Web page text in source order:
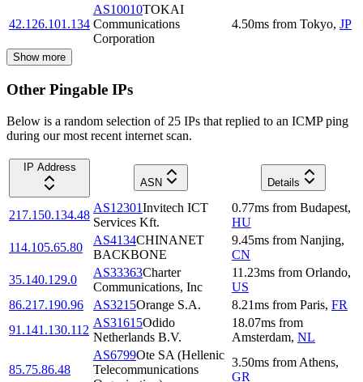
42.126.101.134
AS10010TOKAI
Communications
Corporation
4.50ms from Tokyo, JP
Show more
Other Pingable IPs
Below is a random selection of 25 IPs that replied to an ICMP ping
during our most recent internet scan.
IP Address
ASN
Details
217.150.134.48
AS12301Invitech ICT
Services Kft.
0.77ms from Budapest,
HU
114.105.65.80
AS4134CHINANET
BACKBONE
9.45ms from Nanjing,
CN
35.140.129.0
AS33363Charter
Communications, Inc
11.23ms from Orlando,
US
86.217.190.96
AS3215Orange S.A. 8.21ms from Paris, FR
91.141.130.112
AS31615Odido
Netherlands B.V.
18.07ms from
Amsterdam, NL
85.75.86.48
AS6799Ote SA (Hellenic
Telecommunications
3.50ms from Athens,
GR